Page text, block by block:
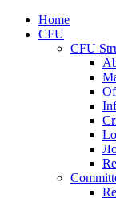
Home
CFU
CFU